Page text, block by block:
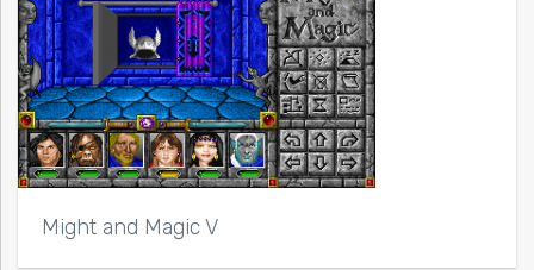
Might and Magic V